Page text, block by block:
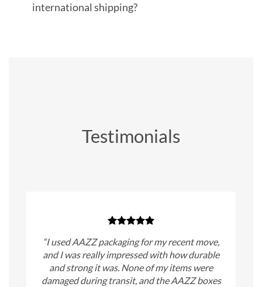
international shipping?
Testimonials
“I used AAZZ packaging for my recent move,
and I was really impressed with how durable
and strong it was. None of my items were
damaged during transit, and the AAZZ boxes